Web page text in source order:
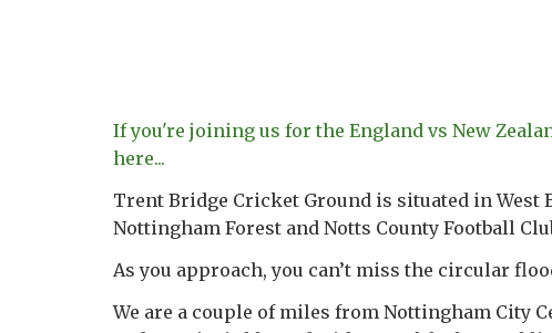
If you're joining us for the England vs New
here...
Trent Bridge Cricket Ground is situated in
Nottingham Forest and Notts County Football
As you approach, you can’t miss the circular
We are a couple of miles from Nottingham City